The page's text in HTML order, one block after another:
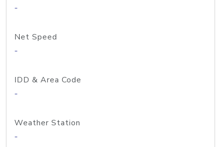
-
Net Speed
-
IDD & Area Code
-
Weather Station
-